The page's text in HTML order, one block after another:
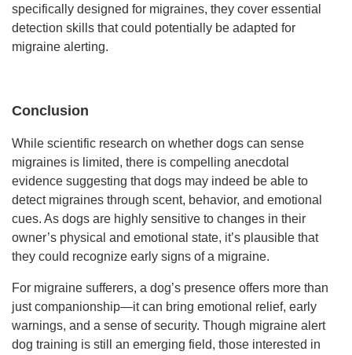
specifically designed for migraines, they cover essential
detection skills that could potentially be adapted for
migraine alerting.
Conclusion
While scientific research on whether dogs can sense
migraines is limited, there is compelling anecdotal
evidence suggesting that dogs may indeed be able to
detect migraines through scent, behavior, and emotional
cues. As dogs are highly sensitive to changes in their
owner’s physical and emotional state, it’s plausible that
they could recognize early signs of a migraine.
For migraine sufferers, a dog’s presence offers more than
just companionship—it can bring emotional relief, early
warnings, and a sense of security. Though migraine alert
dog training is still an emerging field, those interested in